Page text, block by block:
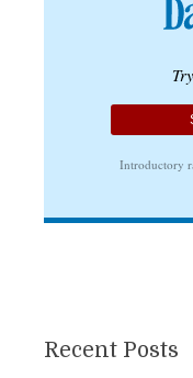
Recent Posts